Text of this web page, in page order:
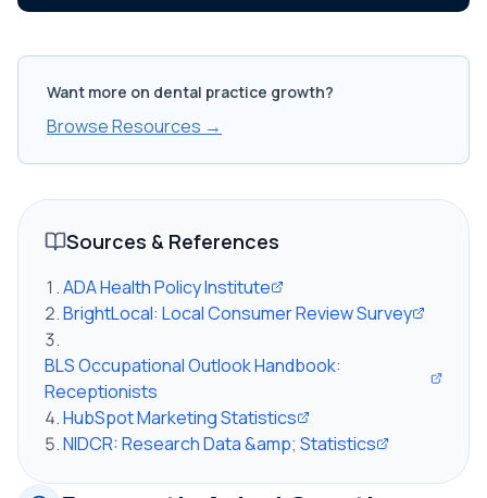
Want more on dental practice growth?
Browse Resources →
Sources & References
ADA Health Policy Institute
BrightLocal: Local Consumer Review Survey
BLS Occupational Outlook Handbook:
Receptionists
HubSpot Marketing Statistics
NIDCR: Research Data &amp; Statistics